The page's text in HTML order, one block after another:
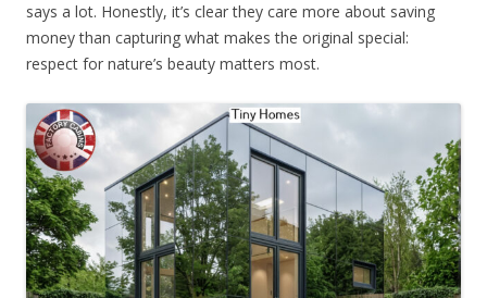
says a lot. Honestly, it’s clear they care more about saving
money than capturing what makes the original special:
respect for nature’s beauty matters most.